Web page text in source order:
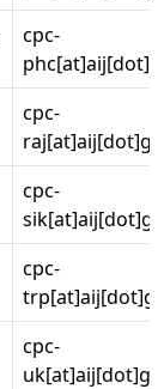
cpc-
cpc-
cpc-
cpc-
cpc-